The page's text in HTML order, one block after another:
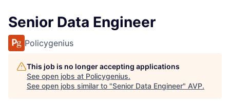
Senior Data Engineer
Policygenius
This job is no longer accepting applications
See open jobs at Policygenius.
See open jobs similar to "Senior Data Engineer" AVP.